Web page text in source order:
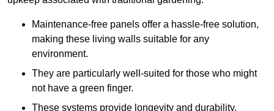
Maintenance-free panels offer a hassle-free solution,
making these living walls suitable for any
environment.
They are particularly well-suited for those who might
not have a green finger.
These systems provide longevity and durability,